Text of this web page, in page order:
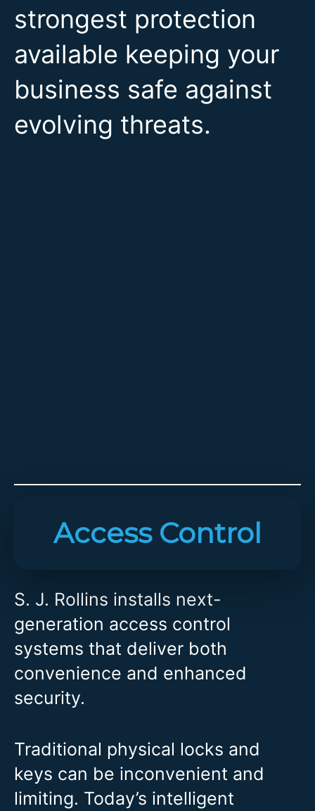
strongest protection
available keeping your
business safe against
evolving threats.
Access Control
S. J. Rollins installs next-
generation access control
systems that deliver both
convenience and enhanced
security.
Traditional physical locks and
keys can be inconvenient and
limiting. Today’s intelligent